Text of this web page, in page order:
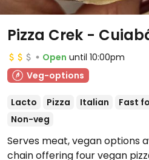
Pizza Crek -
Open until 10:00pm
Veg-options
Lacto Pizza Italian Fast
Non-veg
Serves meat, vegan options
chain offering four vegan